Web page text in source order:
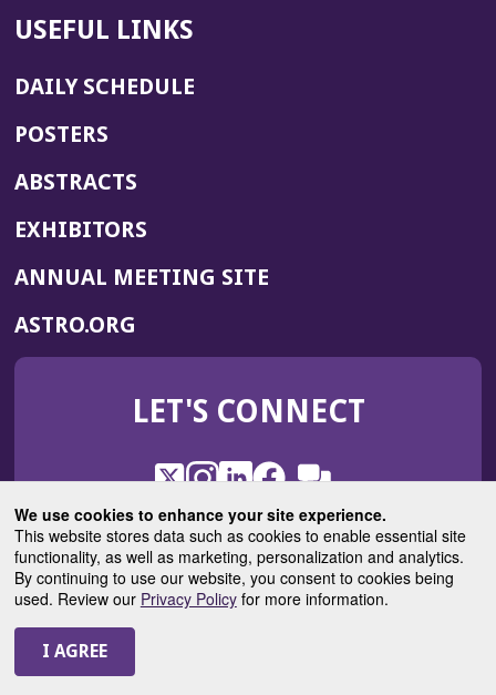
We use cookies to enhance your site experience.
This website stores data such as cookies to enable essential site
functionality, as well as marketing, personalization and analytics.
By continuing to use our website, you consent to cookies being
used. Review our Privacy Policyfor more information.
USEFUL LINKS
DAILY SCHEDULE
POSTERS
ABSTRACTS
EXHIBITORS
ANNUAL MEETING SITE(OPENS
WINDOW)
ASTRO.ORG
IN
NEW
LET'S CONNECT
X
(Opens
in
a
new
window)
Instagram
(Opens
in
a
new
window)
LinkedIn
(Opens
in
a
new
window)
Facebook
(Opens
in
a
new
window)
ROHub
in
a
new
window)
ASTROBlog
(Opens
in
a
© 2025 American Society for Radiation Oncology